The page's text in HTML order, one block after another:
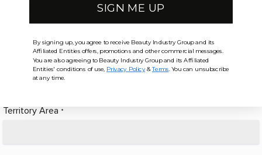
Number of Stylists in your salon *
Number of Salons *
Territory Area *
SIGN ME UP
By signing up, you agree to receive Beauty Industry Group and its
Affiliated Entities offers, promotions and other commercial messages.
You are also agreeing to Beauty Industry Group and its Affiliated
Entities' conditions of use, Privacy Policy&Terms . You can unsubscribe
at any time.